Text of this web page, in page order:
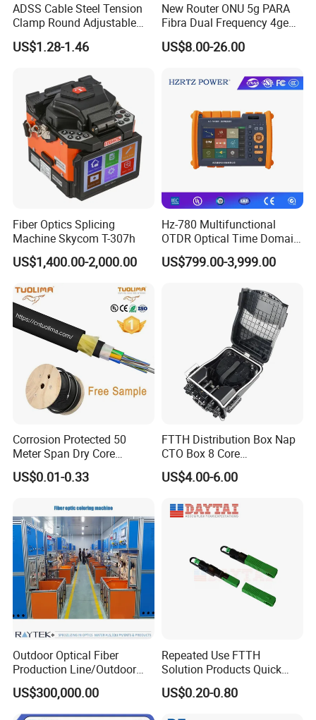
ADSS Cable Steel Tension
Clamp Round Adjustable
Cable Tension Clamp
US$1.28-1.46
New Router ONU 5g PARA
Fibra Dual Frequency 4ge
WiFi CATV Xpon Gpon ONU
Fo Pasiva Television
US$8.00-26.00
Fiber Optics Splicing
Machine Skycom T-307h
US$1,400.00-2,000.00
Hz-780 Multifunctional
OTDR Optical Time Domain
Reflectometer with Vfl Opm
Touch Screen
US$799.00-3,999.00
Corrosion Protected 50
Meter Span Dry Core
Contract Supply Fiber
Optical Cable
US$0.01-0.33
FTTH Distribution Box Nap
CTO Box 8 Core
Preconnected Fiber Optic
Box
US$4.00-6.00
Outdoor Optical Fiber
Production Line/Outdoor
Optical Cable
Equipments/Ai Data Optical
Cable
US$300,000.00
Repeated Use FTTH
Solution Products Quick
Connector Sc APC Upc Fiber
Optic Fast Connector
US$0.20-0.80